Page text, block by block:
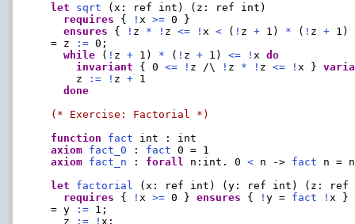
let
sqrt (x: ref int) (z: ref int)
requires { ! x >= 0 }
ensures { ! z * ! z <= ! x < ( ! z + 1) * ( ! z + 1)
  = z
:= 0;
while ( ! z + 1) * ( ! z + 1) <= ! x do
invariant { 0 <= ! z /\ ! z * ! z <= ! x }
      z
:= ! z + 1
done
(* Exercise: Factorial *)
function
fact int : int
axiom fact_0 : fact 0 = 1
axiom fact_n : forall n:int. 0 < n -> fact n =
let
factorial
(x: ref int) (y: ref int) (z: ref
requires { ! x >= 0 } ensures { !y = fact ! x }
  = y
:= 1;
    z
:= ! x;